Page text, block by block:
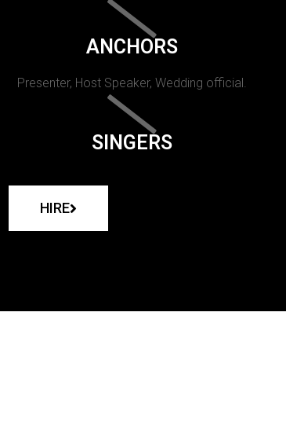
ANCHORS
Presenter, Host Speaker, Wedding official.
SINGERS
HIRE